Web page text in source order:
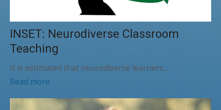
INSET: Neurodiverse Classroom
Teaching
It is estimated that neurodiverse learners…
Read more